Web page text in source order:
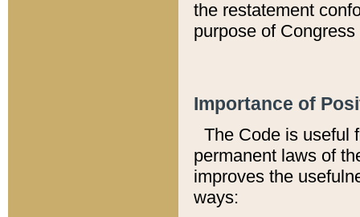
the restatement
purpose of
Importance of
The Code is useful
permanent laws of
improves the
ways: